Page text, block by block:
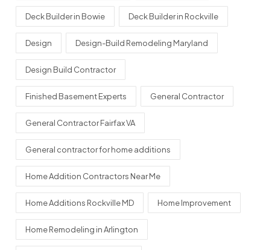
Deck Builder in Bowie Deck Builder in Rockville
Design Design-Build Remodeling Maryland
Design Build Contractor
Finished Basement Experts General Contractor
General Contractor Fairfax VA
General contractor for home additions
Home Addition Contractors Near Me
Home Additions Rockville MD Home Improvement
Home Remodeling in Arlington